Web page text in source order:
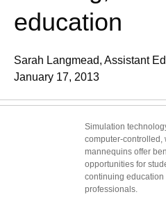
education
Sarah Langmead, Assistant
January 17, 2013
Simulation
computer-controlled,
mannequins offer
opportunities for
continuing education
professionals.